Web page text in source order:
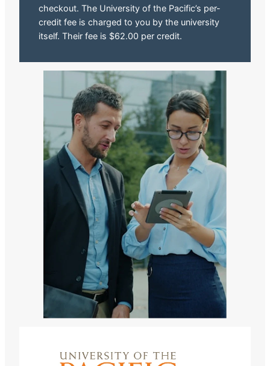
checkout. The University of the Pacific’s per-
credit fee is charged to you by the university
itself. Their fee is $62.00 per credit.